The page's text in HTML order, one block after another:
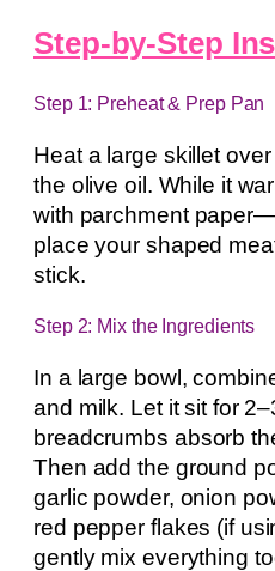
Step-by-Step
Step 1: Preheat & Prep Pan
Heat a large skillet
the olive oil. While it
with parchment
place your shaped
stick.
Step 2: Mix the Ingredients
In a large bowl,
and milk. Let it sit for
breadcrumbs absorb
Then add the ground
garlic powder, onion
red pepper flakes (if
gently mix everything